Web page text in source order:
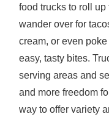
food trucks to roll
wander over for
cream, or even
easy, tasty bites.
serving areas and
and more freedom
way to offer variety